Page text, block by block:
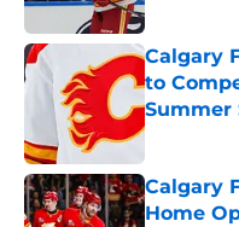
Calgary
to
Summer
Published
Calgary
Home